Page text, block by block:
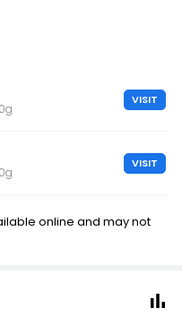
VISIT
VISIT
online and may not